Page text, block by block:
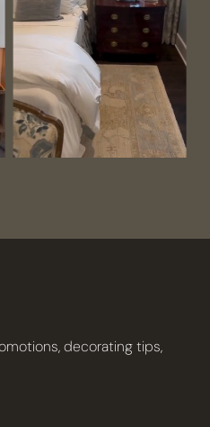
decorating tips,